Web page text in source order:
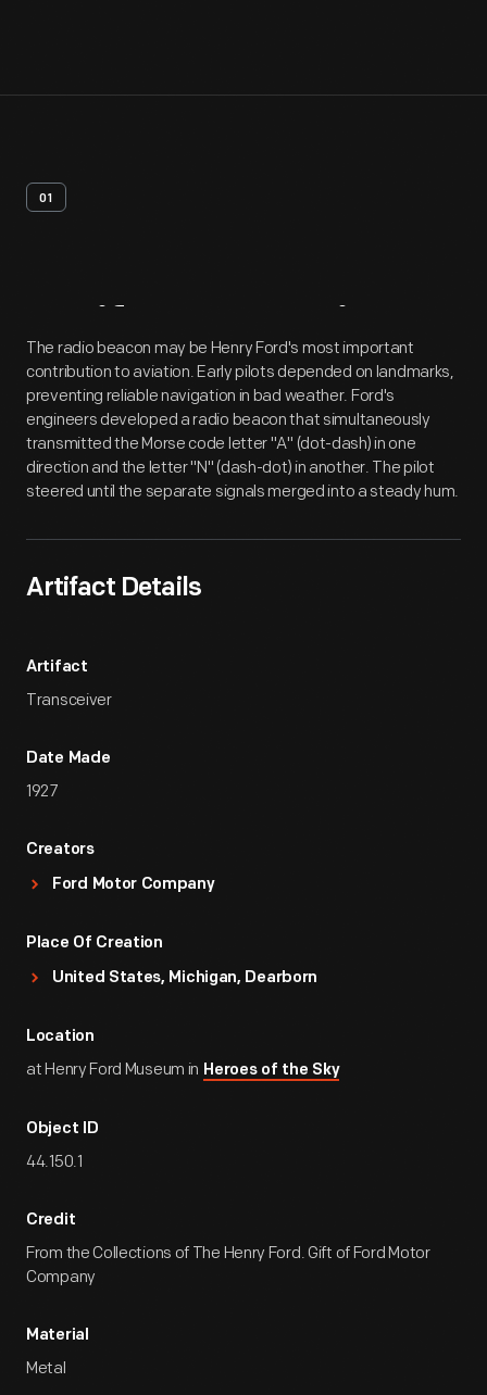
01
Artifact Overview
The radio beacon may be Henry Ford's most important
contribution to aviation. Early pilots depended on landmarks,
preventing reliable navigation in bad weather. Ford's
engineers developed a radio beacon that simultaneously
transmitted the Morse code letter "A" (dot-dash) in one
direction and the letter "N" (dash-dot) in another. The pilot
steered until the separate signals merged into a steady hum.
Artifact Details
Artifact
Transceiver
Date Made
1927
Creators
Ford Motor Company
Place Of Creation
United States, Michigan, Dearborn
Location
at Henry Ford Museum in Heroes of the Sky
Object ID
44.150.1
Credit
From the Collections of The Henry Ford. Gift of Ford Motor
Company
Material
Metal